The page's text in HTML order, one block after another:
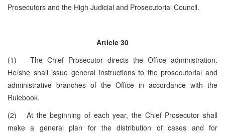
Prosecutors and the High Judicial and Prosecutorial Council.
Article 30
(1) The Chief Prosecutor directs the Office administration.
He/she shall issue general instructions to the prosecutorial and
administrative branches of the Office in accordance with the
Rulebook.
(2) At the beginning of each year, the Chief Prosecutor shall
make a general plan for the distribution of cases and for